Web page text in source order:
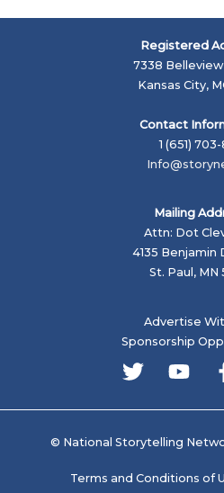
Registered
7338
Kansas City,
Contact
1 (651) 703-
Mailing
Attn: Dot
4135 Benjamin
St. Paul, MN
Advertise
Sponsorship
© National Storytelling
Terms and Conditions of